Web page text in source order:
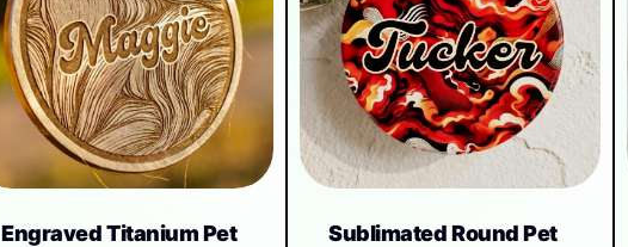
Engraved Titanium Pet
Sublimated Round Pet